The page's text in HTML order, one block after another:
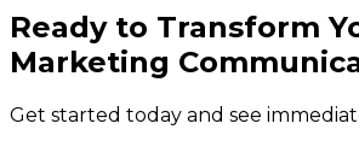
Ready to Transform
Marketing
Get started today and see